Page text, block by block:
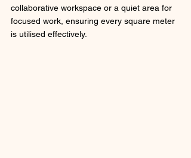
collaborative workspace or a quiet area for
focused work, ensuring every square meter
is utilised effectively.